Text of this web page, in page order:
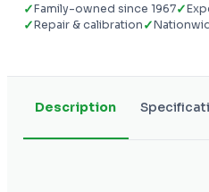
✓Family-owned since 1967✓
✓Repair & calibration✓
Description